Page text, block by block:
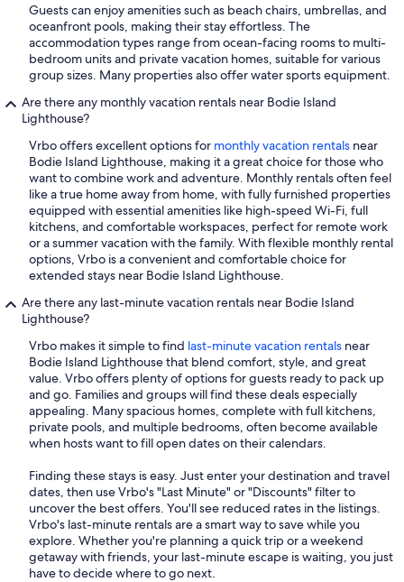
Guests can enjoy amenities such as beach chairs, umbrellas, and
oceanfront pools, making their stay effortless. The
accommodation types range from ocean-facing rooms to multi-
bedroom units and private vacation homes, suitable for various
group sizes. Many properties also offer water sports equipment.
Are there any monthly vacation rentals near Bodie Island
Lighthouse?
Vrbo offers excellent options for monthly vacation rentals near
Bodie Island Lighthouse, making it a great choice for those who
want to combine work and adventure. Monthly rentals often feel
like a true home away from home, with fully furnished properties
equipped with essential amenities like high-speed Wi-Fi, full
kitchens, and comfortable workspaces, perfect for remote work
or a summer vacation with the family. With flexible monthly rental
options, Vrbo is a convenient and comfortable choice for
extended stays near Bodie Island Lighthouse.
Are there any last-minute vacation rentals near Bodie Island
Lighthouse?
Vrbo makes it simple to find last-minute vacation rentals near
Bodie Island Lighthouse that blend comfort, style, and great
value. Vrbo offers plenty of options for guests ready to pack up
and go. Families and groups will find these deals especially
appealing. Many spacious homes, complete with full kitchens,
private pools, and multiple bedrooms, often become available
when hosts want to fill open dates on their calendars.
Finding these stays is easy. Just enter your destination and travel
dates, then use Vrbo's "Last Minute" or "Discounts" filter to
uncover the best offers. You'll see reduced rates in the listings.
Vrbo's last-minute rentals are a smart way to save while you
explore. Whether you're planning a quick trip or a weekend
getaway with friends, your last-minute escape is waiting, you just
have to decide where to go next.